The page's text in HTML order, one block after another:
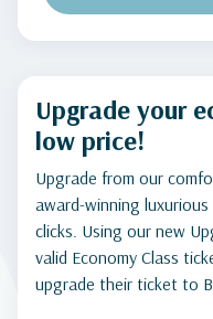
Upgrade your
low price!
Upgrade from our
award-winning
clicks. Using our new
valid Economy Class
upgrade their ticket to